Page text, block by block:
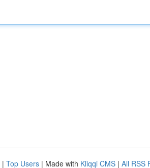
| Top Users | Made with Kliqqi CMS | All RSS